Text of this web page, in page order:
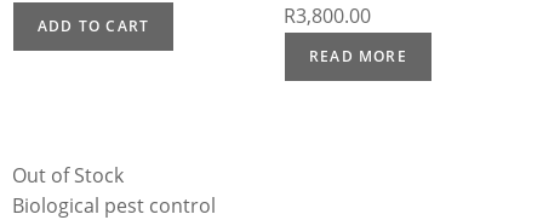
ADD TO CART R3,800.00
READ MORE
Out of Stock
Biological pest control